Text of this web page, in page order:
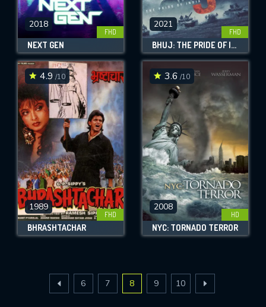
2018
FHD
NEXT GEN
2021
FHD
BHUJ: THE PRIDE OF INDIA
4.9 /10
1989
FHD
BHRASHTACHAR
3.6 /10
2008
HD
NYC: TORNADO TERROR
6 7 8 9 10